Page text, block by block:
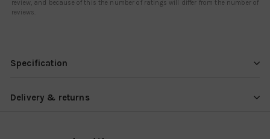
review, and because of this the number of ratings will differ from the number of
reviews.
Specification
Delivery & returns